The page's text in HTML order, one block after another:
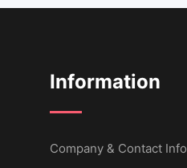
Information
Company & Contact Info